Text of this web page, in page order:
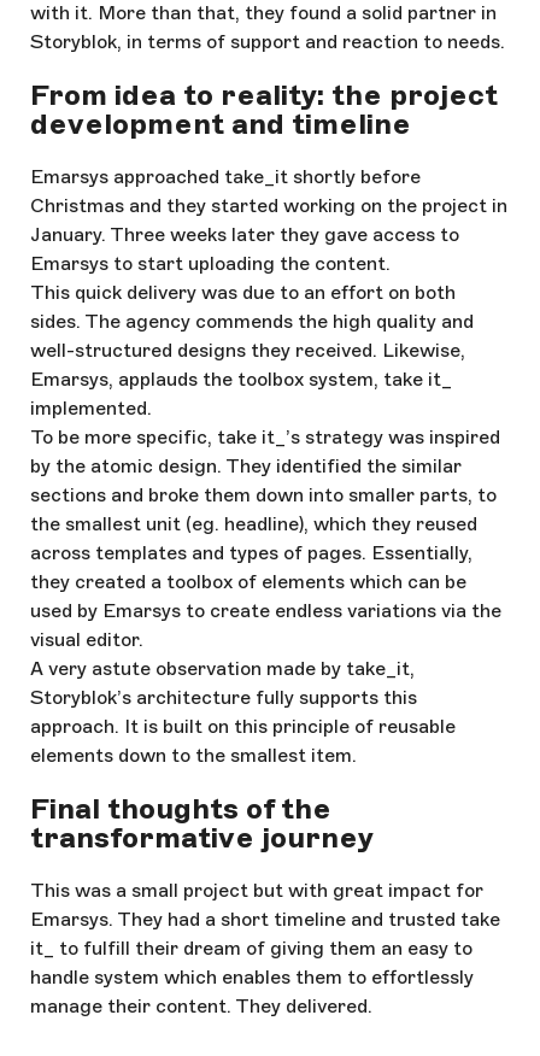
with it. More than that, they found a solid partner in
Storyblok, in terms of support and reaction to needs.
From idea to reality: the project
development and timeline
Emarsys approached take_it shortly before
Christmas and they started working on the project in
January. Three weeks later they gave access to
Emarsys to start uploading the content.
This quick delivery was due to an effort on both
sides. The agency commends the high quality and
well-structured designs they received. Likewise,
Emarsys, applauds the toolbox system, take it_
implemented.
To be more specific, take it_’s strategy was inspired
by the atomic design. They identified the similar
sections and broke them down into smaller parts, to
the smallest unit (eg. headline), which they reused
across templates and types of pages. Essentially,
they created a toolbox of elements which can be
used by Emarsys to create endless variations via the
visual editor.
A very astute observation made by take_it,
Storyblok’s architecture fully supports this
approach. It is built on this principle of reusable
elements down to the smallest item.
Final thoughts of the
transformative journey
This was a small project but with great impact for
Emarsys. They had a short timeline and trusted take
it_ to fulfill their dream of giving them an easy to
handle system which enables them to effortlessly
manage their content. They delivered.